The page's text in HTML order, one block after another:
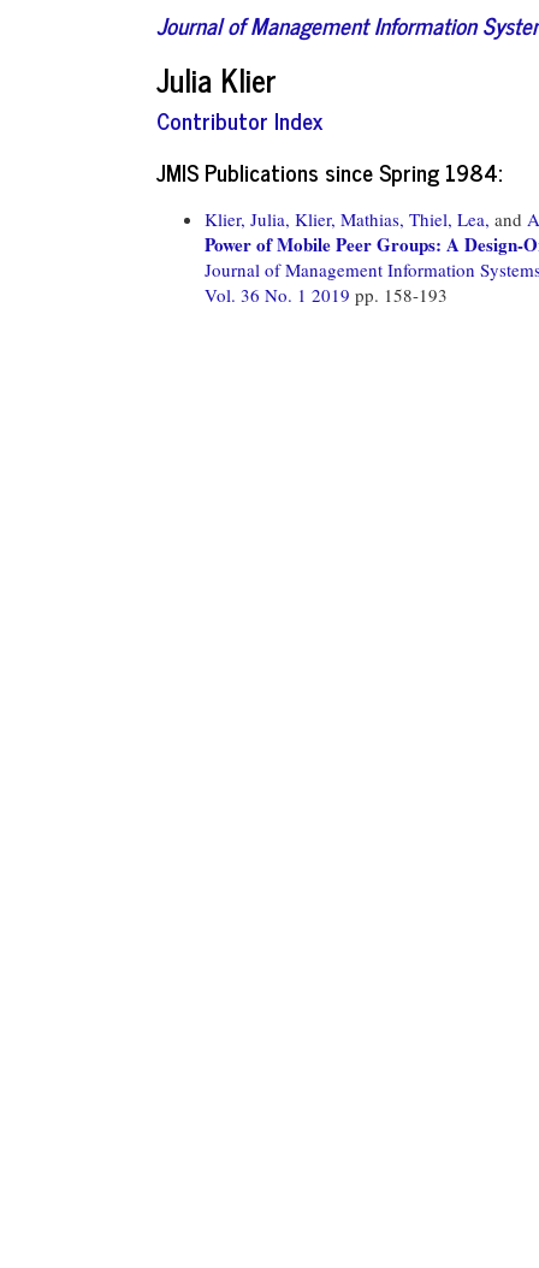
Journal of Management Information
Julia Klier
Contributor Index
JMIS Publications since Spring 1984:
Klier, Julia, Klier, Mathias, Thiel, Lea, and
Power of Mobile Peer Groups: A Design-
Journal of Management Information
Vol. 36 No. 1 2019 pp. 158-193